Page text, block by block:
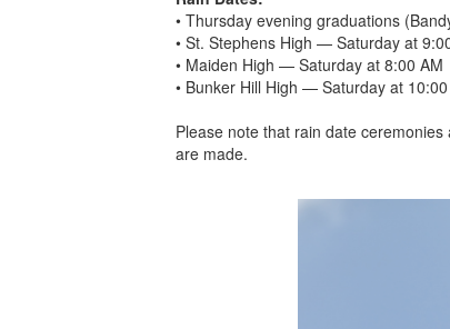
• Thursday evening graduations
• St. Stephens High — Saturday at
• Maiden High — Saturday at 8:00 AM
• Bunker Hill High — Saturday at
Please note that rain date
are made.